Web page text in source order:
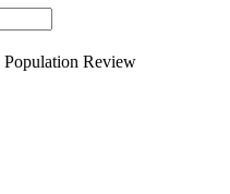
Population Review